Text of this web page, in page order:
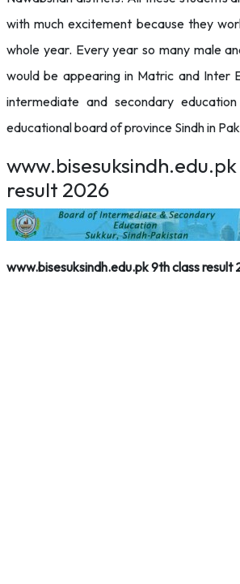
with much excitement because they
whole year. Every year so many male
would be appearing in Matric and Inter
intermediate and secondary
educational board of province Sindh in
result 2026
www.bisesuksindh.edu.pk 9th class result